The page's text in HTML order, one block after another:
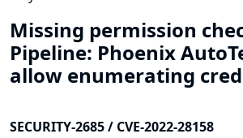
Missing permission
Pipeline: Phoenix
allow enumerating
SECURITY-2685 / CVE-2022-28158